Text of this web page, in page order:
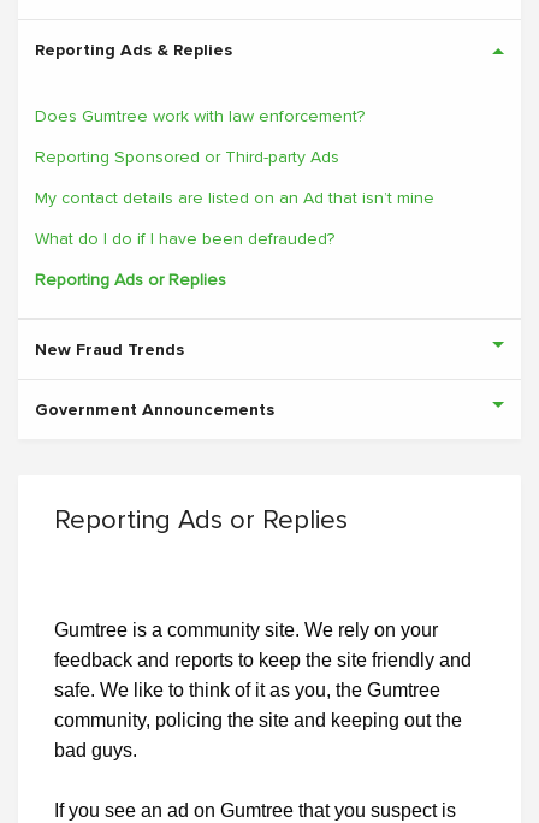
Reporting Ads & Replies
Does Gumtree work with law enforcement?
Reporting Sponsored or Third-party Ads
My contact details are listed on an Ad that isn’t mine
What do I do if I have been defrauded?
Reporting Ads or Replies
New Fraud Trends
Government Announcements
Reporting Ads or Replies
Gumtree is a community site. We rely on your
feedback and reports to keep the site friendly and
safe. We like to think of it as you, the Gumtree
community, policing the site and keeping out the
bad guys.
If you see an ad on Gumtree that you suspect is